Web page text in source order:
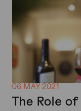
06 MAY 2021
The Role